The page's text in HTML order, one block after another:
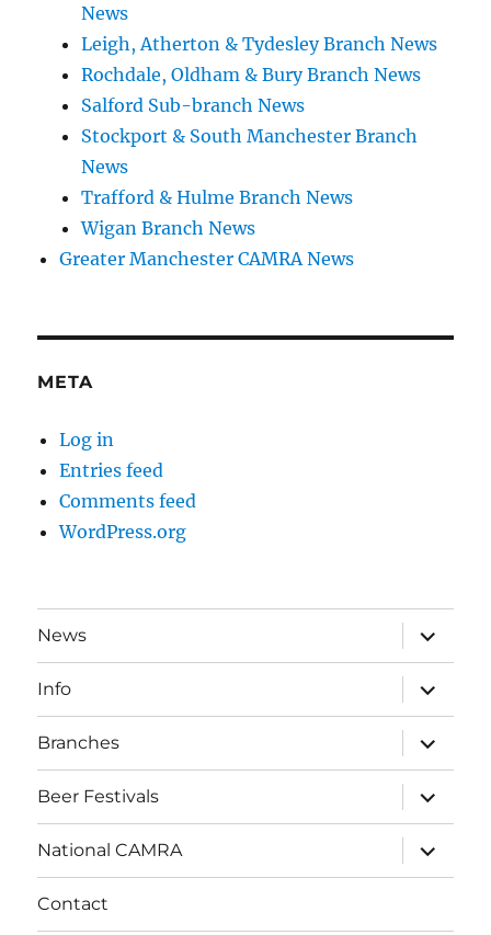
News
Leigh, Atherton & Tydesley Branch News
Rochdale, Oldham & Bury Branch News
Salford Sub-branch News
Stockport & South Manchester Branch
News
Trafford & Hulme Branch News
Wigan Branch News
Greater Manchester CAMRA News
META
Log in
Entries feed
Comments feed
WordPress.org
News
expand
child
menu
Info
expand
child
menu
Branches
expand
child
menu
Beer Festivals
expand
child
menu
National CAMRA
expand
child
menu
Contact